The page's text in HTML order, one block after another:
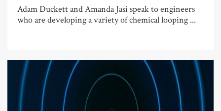
Adam Duckett and Amanda Jasi speak to engineers
who are developing a variety of chemical looping ...